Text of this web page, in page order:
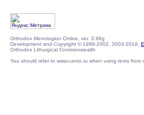
Orthodox Menologion Online, ver. 3.99g
Development and Copyright © 1998-2002, 2003-2018,
Orthodox Lithurgical Commonwealth
You should refer to www.canto.ru when using texts from